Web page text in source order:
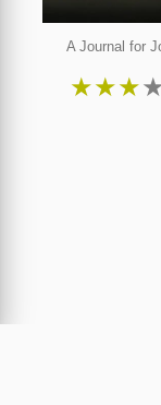
A Journal for
★★★